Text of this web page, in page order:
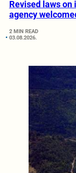
Revised laws
agency
2 MIN READ
03.08.2026.